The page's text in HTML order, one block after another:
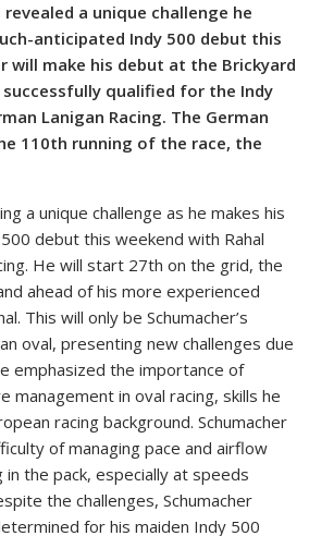
revealed a unique challenge he
anticipated Indy 500 debut this
will make his debut at the Brickyard
qualified for the Indy
Lanigan Racing. The German
110th running of the race, the
a unique challenge as he makes his
debut this weekend with Rahal
He will start 27th on the grid, the
ahead of his more experienced
This will only be Schumacher’s
oval, presenting new challenges due
emphasized the importance of
management in oval racing, skills he
racing background. Schumacher
of managing pace and airflow
in the pack, especially at speeds
the challenges, Schumacher
for his maiden Indy 500